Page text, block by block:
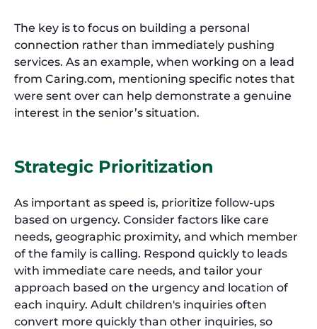
The key is to focus on building a personal
connection rather than immediately pushing
services. As an example, when working on a lead
from Caring.com, mentioning specific notes that
were sent over can help demonstrate a genuine
interest in the senior’s situation.
Strategic Prioritization
As important as speed is, prioritize follow-ups
based on urgency. Consider factors like care
needs, geographic proximity, and which member
of the family is calling. Respond quickly to leads
with immediate care needs, and tailor your
approach based on the urgency and location of
each inquiry. Adult children's inquiries often
convert more quickly than other inquiries, so